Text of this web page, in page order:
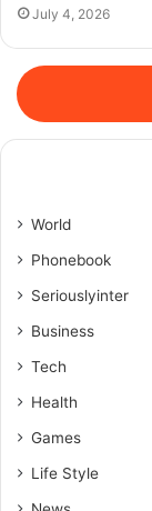
July 4, 2026
World
Phonebook
Seriouslyinter
Business
Tech
Health
Games
Life Style